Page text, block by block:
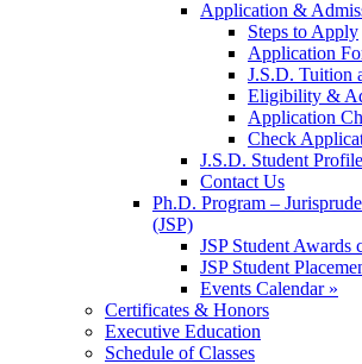
Application &
Steps to Apply
Application
J.S.D. Tuition
Eligibility &
Application
Check
J.S.D. Student
Contact Us
Ph.D. Program –
(JSP)
JSP Student Awards
JSP Student
Events Calendar »
Certificates & Honors
Executive Education
Schedule of Classes